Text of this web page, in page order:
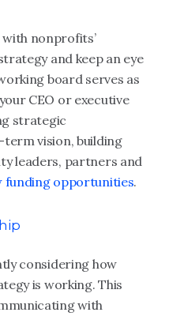
with nonprofits’
and keep an eye
board serves as
CEO or executive
strategic
vision, building
leaders, partners and
funding opportunities.
considering how
is working. This
with